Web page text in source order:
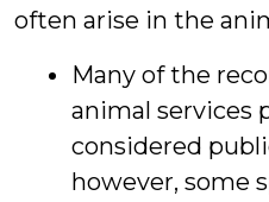
often arise in the
Many of the
animal services
considered
however, some